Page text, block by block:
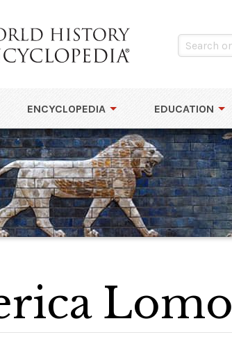
ENCYCLOPEDIA EDUCATION